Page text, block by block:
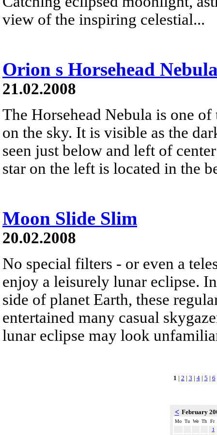
view of the inspiring celestial...
Orion s Horsehead
21.02.2008
The Horsehead Nebula is one
on the sky. It is visible as the
seen just below and left of
star on the left is located in the
Moon Slide Slim
20.02.2008
No special filters - or even a
enjoy a leisurely lunar eclipse.
side of planet Earth, these
entertained many casual
lunar eclipse may look
1 | 2 | 3 | 4| 5 | 6
< February
Mo Tu We Th
Fr
1